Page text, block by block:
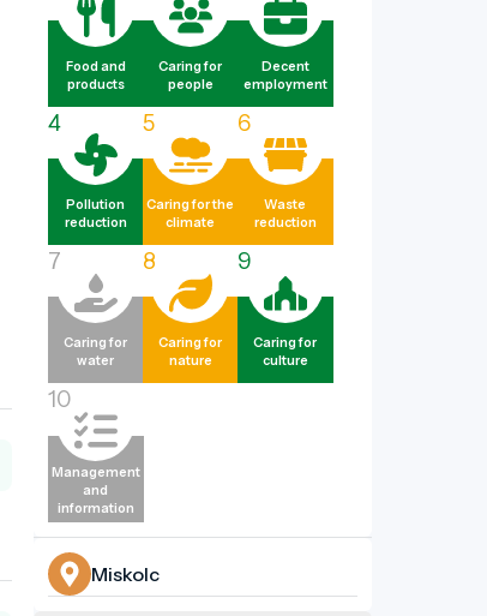
Food and
products
Caring for
people
Decent
employment
4
Pollution
reduction
5
Caring for the
climate
6
Waste
reduction
7
Caring for
water
8
Caring for
nature
9
Caring for
culture
10
Management
and
information
Miskolc